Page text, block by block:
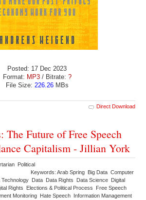
Posted: 17 Dec 2023
Format: MP3/ Bitrate: ?
File Size: 226.26MBs
Direct Download
The Future of Free Speech
Capitalism - Jillian York
Political
Keywords: Arab Spring Big Data Computer
Technology Data Data Rights Data Science Digital
Rights Elections & Political Process Free Speech
Monitoring Hate Speech Information Management